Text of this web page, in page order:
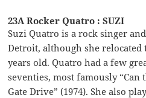
23A Rocker Quatro : SUZI
Suzi Quatro is a rock singer
Detroit, although she relocated
years old. Quatro had a few
seventies, most famously “Can
Gate Drive” (1974). She also